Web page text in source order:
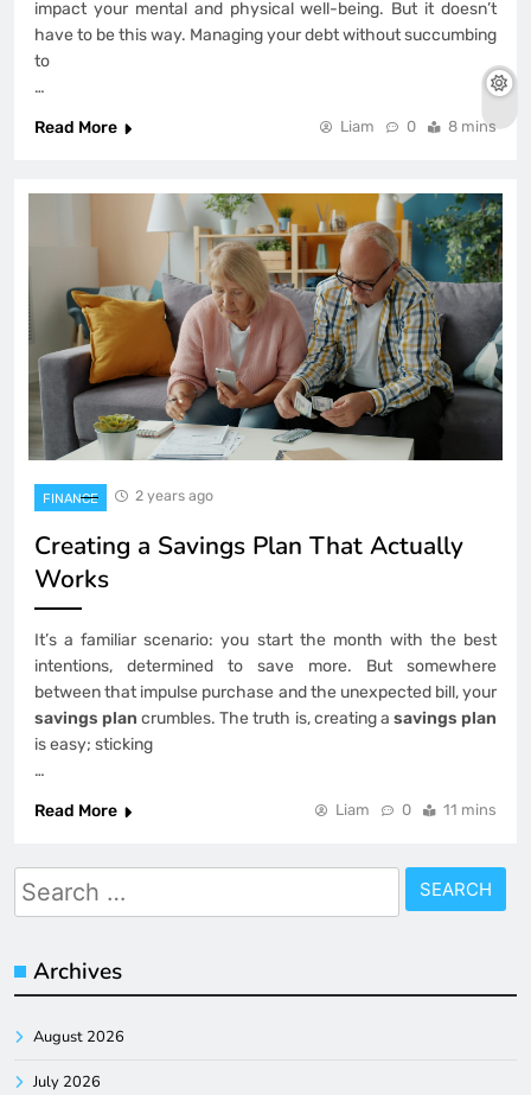
impact your mental and physical well-being. But it doesn’t
have to be this way. Managing your debt without succumbing
to
…
Read More
Liam 0 8 mins
FINANCE 2 years ago
Creating a Savings Plan That Actually
Works
It’s a familiar scenario: you start the month with the best
intentions, determined to save more. But somewhere
between that impulse purchase and the unexpected bill, your
savings plan crumbles. The truth is, creating a savings plan
is easy; sticking
…
Read More
Liam 0 11 mins
Search
for:
Archives
August 2026
July 2026